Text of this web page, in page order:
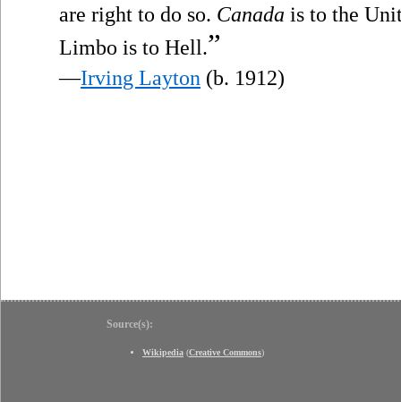
are right to do so. Canada is to the
Limbo is to Hell.”
—Irving Layton (b. 1912)
Source(s):
Wikipedia (Creative Commons)